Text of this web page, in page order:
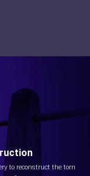
to reconstruct the torn